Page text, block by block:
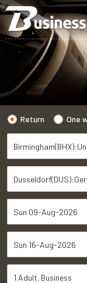
Return One
1 Adult Business